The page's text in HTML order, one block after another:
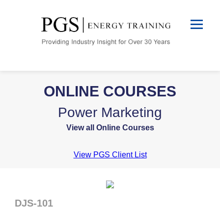
ONLINE COURSES
Power Marketing
View all Online Courses
View PGS Client List
DJS-101